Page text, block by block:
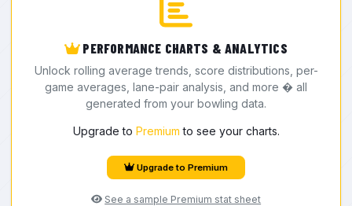
PERFORMANCE CHARTS & ANALYTICS
Unlock rolling average trends, score distributions, per-
game averages, lane-pair analysis, and more � all
generated from your bowling data.
Upgrade to Premium to see your charts.
Upgrade to Premium
See a sample Premium stat sheet